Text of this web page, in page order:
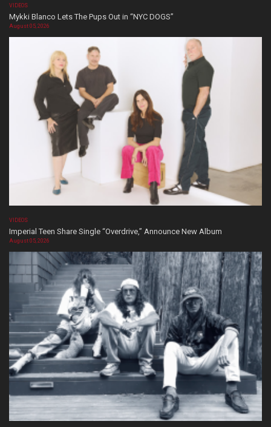
VIDEOS
Mykki Blanco Lets The Pups Out in “NYC DOGS”
August 05, 2026
VIDEOS
Imperial Teen Share Single “Overdrive,” Announce New Album
August 05, 2026